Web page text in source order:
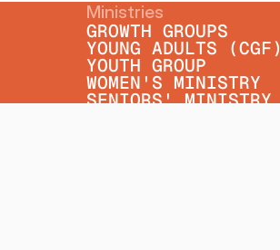
Ministries
GROWTH GROUPS
YOUNG ADULTS (CGF)
YOUTH GROUP
WOMEN'S MINISTRY
SENIORS' MINISTRY